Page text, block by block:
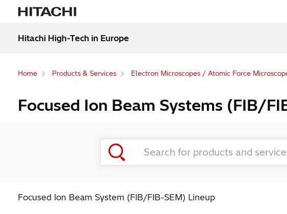
Hitachi High-Tech in Europe
Home Products & Services Electron Microscopes / Atomic Force
Focused Ion Beam Systems (FIB/
Focused Ion Beam System (FIB/FIB-SEM) Lineup